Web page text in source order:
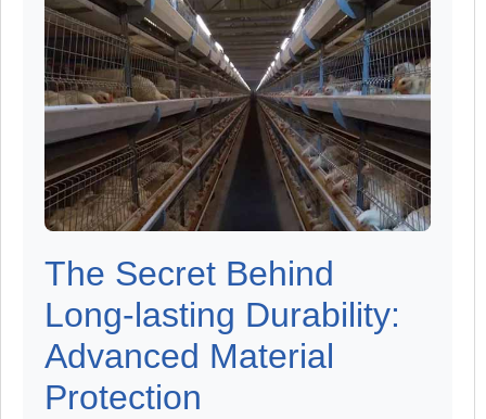
The Secret Behind
Long-lasting Durability:
Advanced Material
Protection